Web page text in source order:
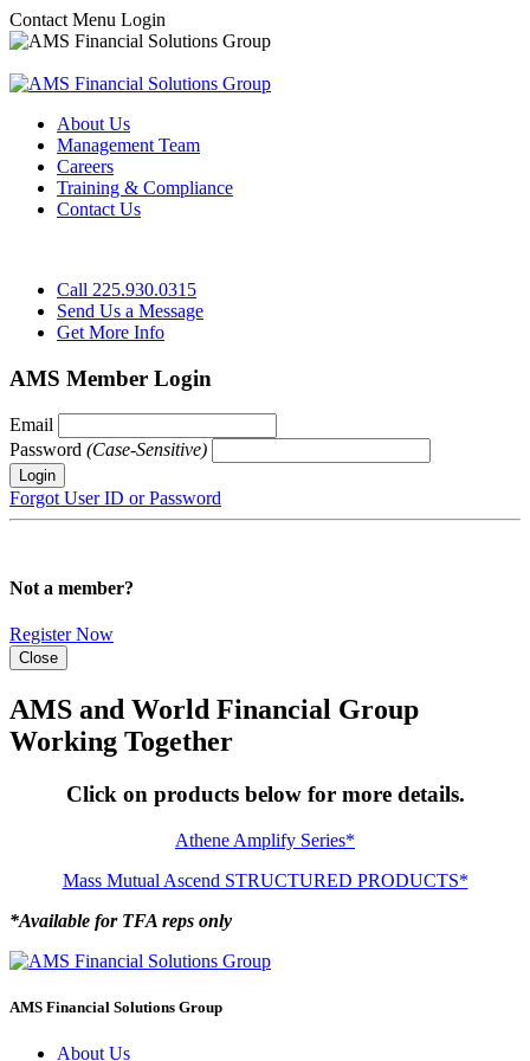
Contact Menu Login
About Us
Management Team
Careers
Training & Compliance
Contact Us
Call 225.930.0315
Send Us a Message
Get More Info
AMS Member Login
Email
Password (Case-Sensitive)
Forgot User ID or Password
Not a member?
Register Now
Close
AMS and World Financial Group
Working Together
Click on products below for more details.
Athene Amplify Series*
Mass Mutual Ascend STRUCTURED PRODUCTS*
*Available for TFA reps only
AMS Financial Solutions Group
About Us